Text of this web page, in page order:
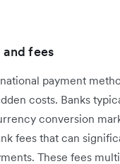
fees
payment
costs. Banks
conversion
fees that can
These fees